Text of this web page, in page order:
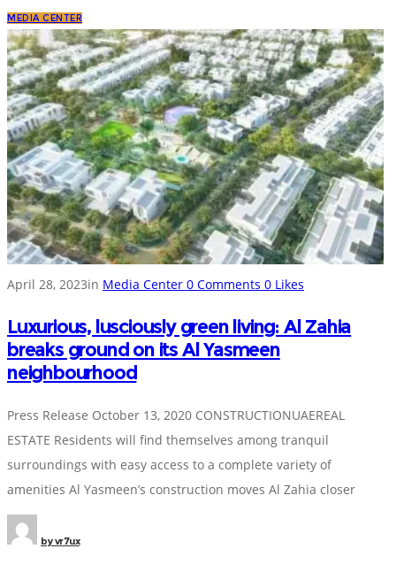
MEDIA CENTER
April 28, 2023in Media Center 0 Comments 0 Likes
Luxurious, lusciously green living: Al Zahia
breaks ground on its Al Yasmeen
neighbourhood
Press Release October 13, 2020 CONSTRUCTIONUAEREAL
ESTATE Residents will find themselves among tranquil
surroundings with easy access to a complete variety of
amenities Al Yasmeen’s construction moves Al Zahia closer
byvr7ux